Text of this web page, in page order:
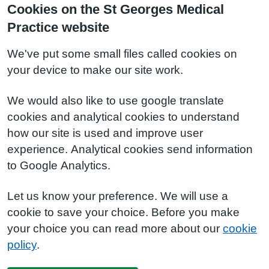
Cookies on the St Georges Medical
Practice website
We've put some small files called cookies on
your device to make our site work.
We would also like to use google translate
cookies and analytical cookies to understand
how our site is used and improve user
experience. Analytical cookies send information
to Google Analytics.
Let us know your preference. We will use a
cookie to save your choice. Before you make
your choice you can read more about our cookie
policy.